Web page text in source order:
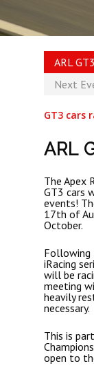
ARL
Next
GT3 cars
ARL
The Apex
GT3 cars
events!
17th of
October.
Following
iRacing
will be
meeting
heavily
necessary.
This is
open to